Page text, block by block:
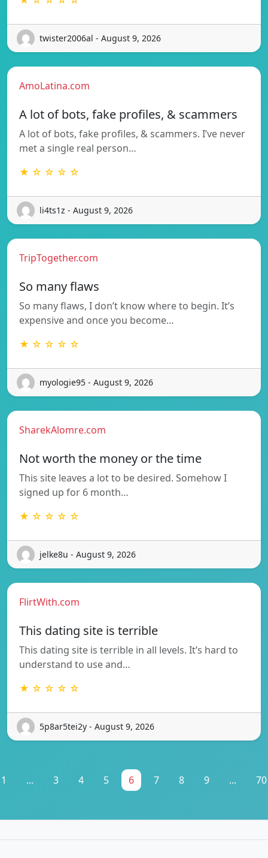
twister2006al - August 9, 2026
AmoLatina.com
A lot of bots, fake profiles, & scammers
A lot of bots, fake profiles, & scammers. I’ve never
met a single real person…
★ ☆ ☆ ☆ ☆
li4ts1z - August 9, 2026
TripTogether.com
So many flaws
So many flaws, I don’t know where to begin. It’s
expensive and once you become…
★ ☆ ☆ ☆ ☆
myologie95 - August 9, 2026
SharekAlomre.com
Not worth the money or the time
This site leaves a lot to be desired. Somehow I
signed up for 6 month…
★ ☆ ☆ ☆ ☆
jelke8u - August 9, 2026
FlirtWith.com
This dating site is terrible
This dating site is terrible in all levels. It’s hard to
understand to use and…
★ ☆ ☆ ☆ ☆
5p8ar5tei2y - August 9, 2026
1 ... 3 4 5 6 7 8 9 ... 70